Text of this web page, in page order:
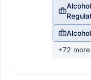
+72 more